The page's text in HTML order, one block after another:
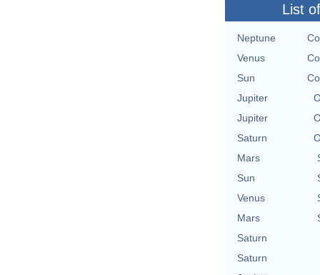
List
Neptune
Venus
Sun
Jupiter
Jupiter
Saturn
Mars
Sun
Venus
Mars
Saturn
Saturn